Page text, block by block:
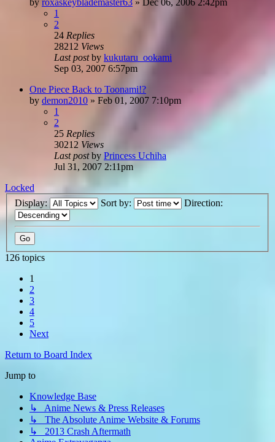
1
2
24 Replies
28212 Views
Last postby kukutaru_ookami
Sep 03, 2007 6:57pm
One Piece Back to Toonami!?
by demon2010 » Feb 01, 2007 7:10pm
1
2
25 Replies
30212 Views
Last postby Princess Uchiha
Jul 31, 2007 2:11pm
Locked
Display:
Sort by: Direction:
126 topics
1
2
3
4
5
Next
Return to Board Index
Jump to
Knowledge Base
↳ Anime News & Press Releases
↳ The Absolute Anime Website & Forums
↳ 2013 Crash Aftermath